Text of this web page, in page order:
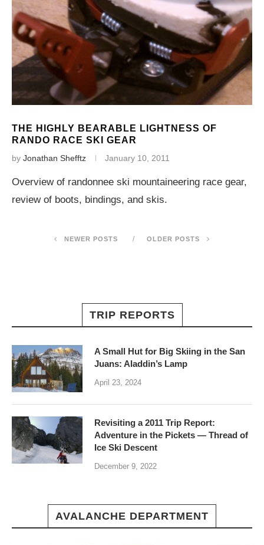
THE HIGHLY BEARABLE LIGHTNESS OF
RANDO RACE SKI GEAR
by Jonathan Shefftz January 10, 2011
Overview of randonnee ski mountaineering race gear,
review of boots, bindings, and skis.
NEWER POSTS OLDER POSTS
TRIP REPORTS
A Small Hut for Big Skiing in the San
Juans: Aladdin’s Lamp
April 23, 2024
Revisiting a 2011 Trip Report:
Adventure in the Pickets — Thread of
Ice Ski Descent
December 9, 2022
AVALANCHE DEPARTMENT